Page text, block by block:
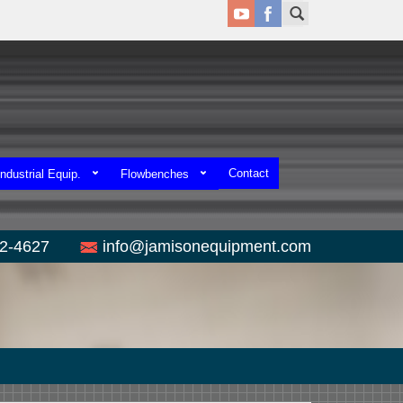
Equip. Flowbenches Contact
4627 info@jamisonequipment.com